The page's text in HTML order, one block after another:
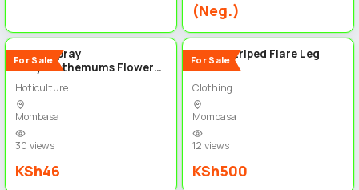
(Neg.)
For Sale
White Spray
Chrysanthemums Flowers
price per stem
Hoticulture
Mombasa
30 views
KSh46
For Sale
Zebra Striped Flare Leg
Pants
Clothing
Mombasa
12 views
KSh500